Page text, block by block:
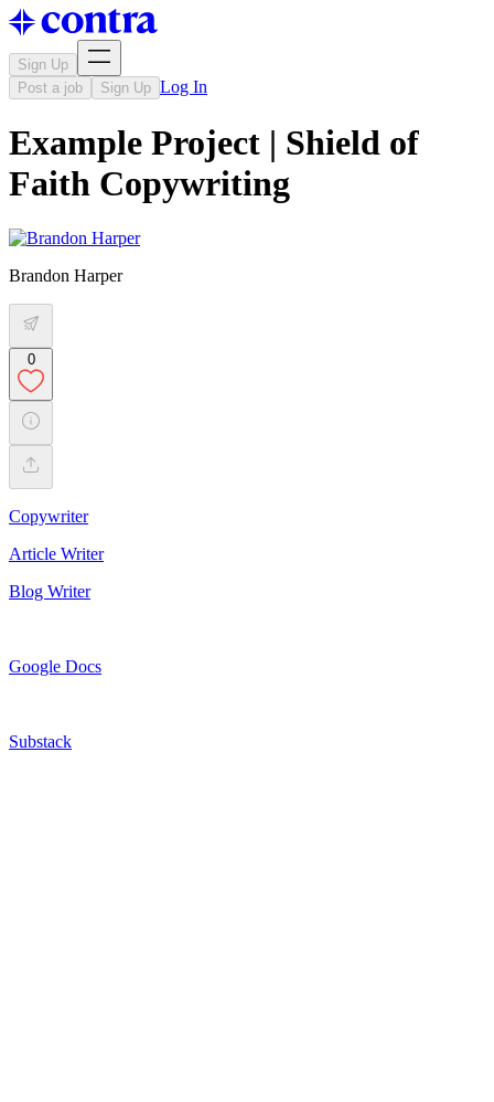
Sign Up
Post a job
Sign Up Log In
Example Project | Shield of
Faith Copywriting
Brandon Harper
0
Copywriter
Article Writer
Blog Writer
Google Docs
Substack